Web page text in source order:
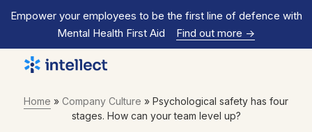
Empower your employees to be the first line of defence with
Mental Health First Aid
Find out more ->
Home » Company Culture » Psychological safety has four
stages. How can your team level up?